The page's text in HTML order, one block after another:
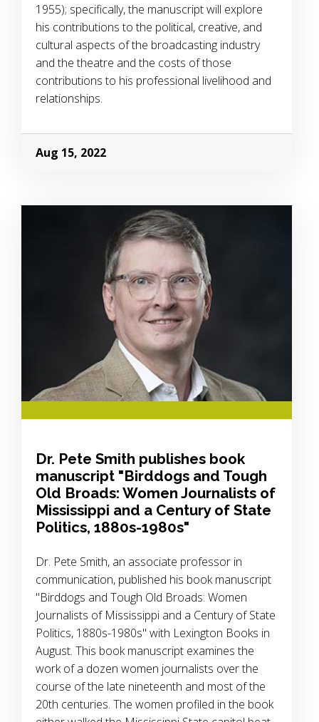
1955); specifically, the manuscript will explore
his contributions to the political, creative, and
cultural aspects of the broadcasting industry
and the theatre and the costs of those
contributions to his professional livelihood and
relationships.
Aug 15, 2022
Image Alternative Text:
Dr. Pete Smith publishes book
manuscript "Birddogs and Tough
Old Broads: Women Journalists of
Mississippi and a Century of State
Politics, 1880s-1980s"
Dr. Pete Smith, an associate professor in
communication, published his book manuscript
"Birddogs and Tough Old Broads: Women
Journalists of Mississippi and a Century of State
Politics, 1880s-1980s" with Lexington Books in
August. This book manuscript examines the
work of a dozen women journalists over the
course of the late nineteenth and most of the
20th centuries. The women profiled in the book